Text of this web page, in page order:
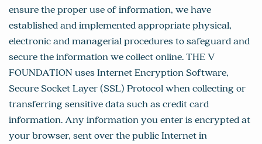
ensure the proper use of information, we have
established and implemented appropriate physical,
electronic and managerial procedures to safeguard and
secure the information we collect online. THE V
FOUNDATION uses Internet Encryption Software,
Secure Socket Layer (SSL) Protocol when collecting or
transferring sensitive data such as credit card
information. Any information you enter is encrypted at
your browser, sent over the public Internet in